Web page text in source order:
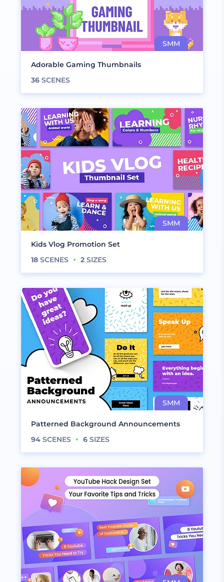
Adorable Gaming Thumbnails
36 SCENES
Kids Vlog Promotion Set
18 SCENES 2 SIZES
Patterned Background Announcements
94 SCENES 6 SIZES